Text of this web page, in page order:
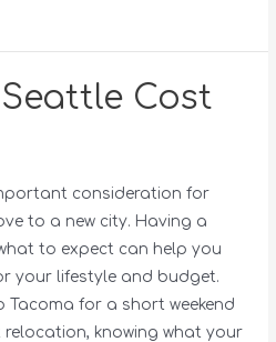
Cost
consideration for
to a new city. Having a
to expect can help you
your lifestyle and budget.
Tacoma for a short weekend
knowing what your